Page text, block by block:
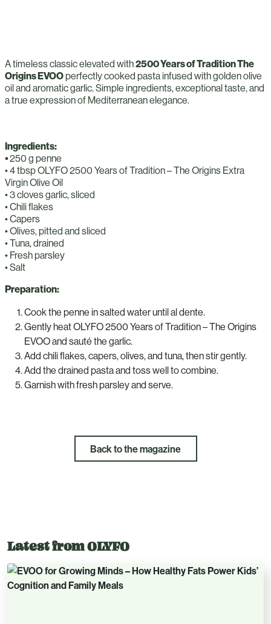
A timeless classic elevated with2500 Years of Tradition The
Origins EVOOperfectly cooked pasta infused with golden olive
oil and aromatic garlic. Simple ingredients, exceptional taste, and
a true expression of Mediterranean elegance.
Ingredients:
•250 g penne
• 4 tbsp OLYFO 2500 Years of Tradition – The Origins Extra
Virgin Olive Oil
• 3 cloves garlic, sliced
• Chili flakes
• Capers
• Olives, pitted and sliced
• Tuna, drained
• Fresh parsley
• Salt
Preparation:
Cook the penne in salted water until al dente.
Gently heat OLYFO 2500 Years of Tradition – The Origins
EVOO and sauté the garlic.
Add chili flakes, capers, olives, and tuna, then stir gently.
Add the drained pasta and toss well to combine.
Garnish with fresh parsley and serve.
Back to the magazine
Latest from OLYFO